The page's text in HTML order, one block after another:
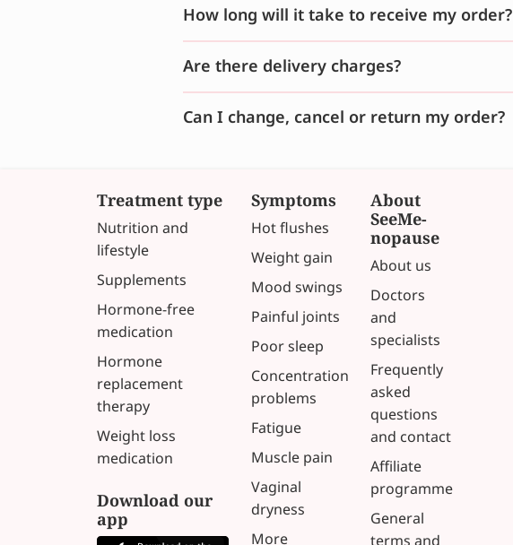
How long will it take to receive my order?
Are there delivery charges?
Can I change, cancel or return my order?
Treatment type
Nutrition and
lifestyle
Supplements
Hormone-free
medication
Hormone
replacement
therapy
Weight loss
medication
Download our
app
Symptoms
Hot flushes
Weight gain
Mood swings
Painful joints
Poor sleep
Concentration
problems
Fatigue
Muscle pain
Vaginal
dryness
More
About
SeeMe-
nopause
About us
Doctors
and
specialists
Frequently
asked
questions
and contact
Affiliate
programme
General
terms and